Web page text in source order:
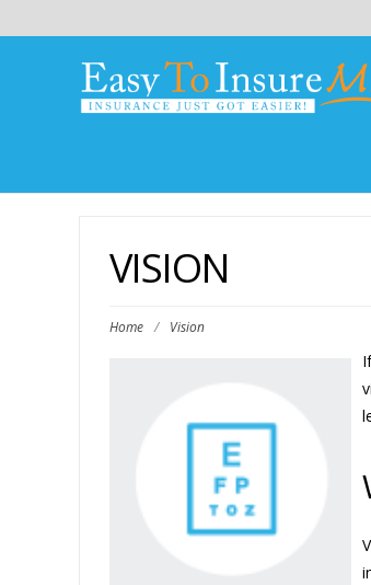
VISION
Home / Vision